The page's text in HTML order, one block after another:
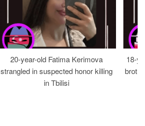
20-year-old Fatima Kerimova
strangled in suspected honor killing
in Tbilisi
18-